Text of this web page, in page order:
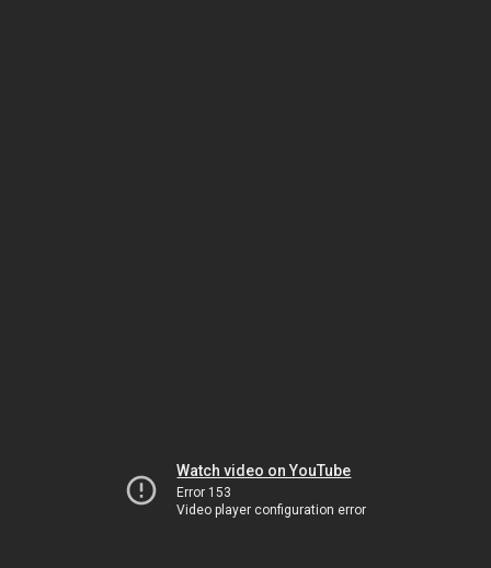
Watch video on YouTube
Error 153
Video player configuration error